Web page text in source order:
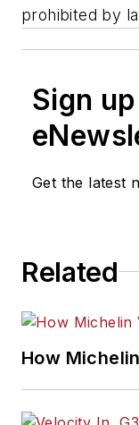
prohibited by
Sign
Get the latest
Related
How